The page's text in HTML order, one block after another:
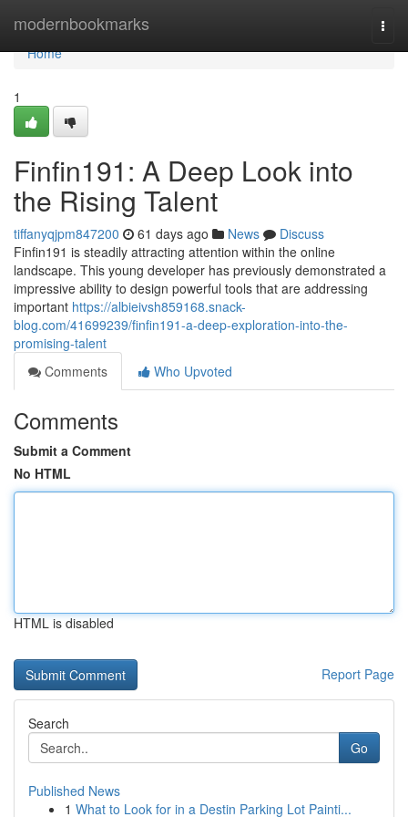
modernbookmarks
Home
Home
1
Finfin191: A Deep Look into
the Rising Talent
tiffanyqjpm847200 61 days ago News
Discuss
Finfin191 is steadily attracting attention within the online
landscape. This young developer has previously demonstrated a
impressive ability to design powerful tools that are addressing
important https://albieivsh859168.snack-
blog.com/41699239/finfin191-a-deep-exploration-into-the-
promising-talent
Comments
Who Upvoted
Comments
Submit a Comment
No HTML
HTML is disabled
Report Page
Search
Go
Published News
1 What to Look for in a Destin Parking Lot Painti...